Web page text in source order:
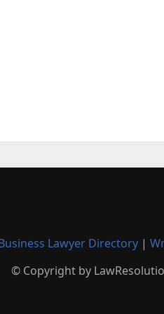
Lawyer Directory |
© Copyright by